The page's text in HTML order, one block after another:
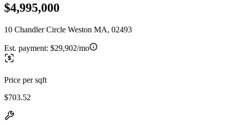
$4,995,000
10 Chandler Circle Weston MA, 02493
Est. payment: $29,902/mo
Price per sqft
$703.52